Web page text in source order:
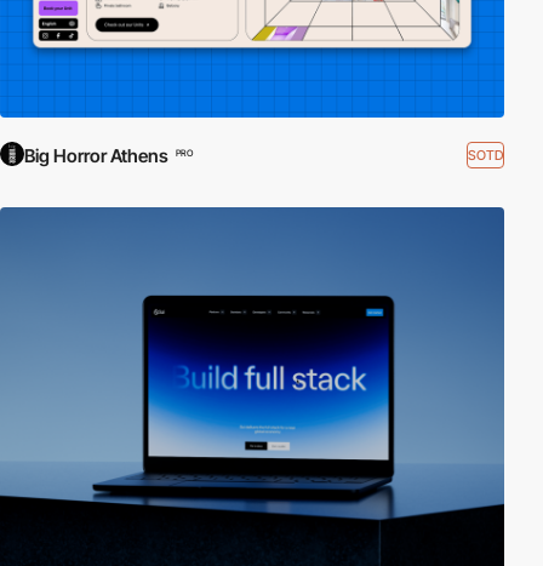
Big Horror Athens PRO SOTD